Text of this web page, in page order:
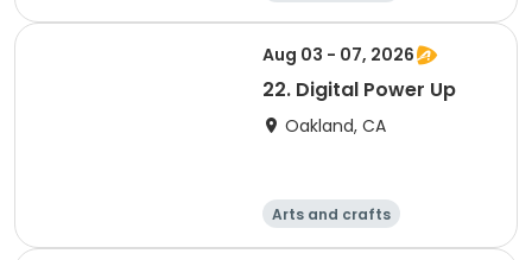
Technology
Games
Aug 03 - 07, 2026
22. Digital Power Up
Oakland, CA
Arts and crafts
Technology
Games